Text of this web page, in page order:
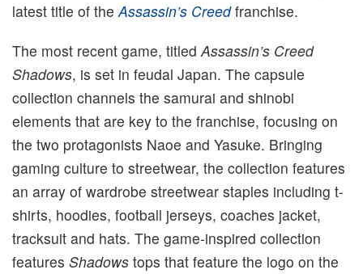
latest title of theAssassin’s Creedfranchise.
The most recent game, titledAssassin’s Creed
Shadows, is set in feudal Japan. The capsule
collection channels the samurai and shinobi
elements that are key to the franchise, focusing on
the two protagonists Naoe and Yasuke. Bringing
gaming culture to streetwear, the collection features
an array of wardrobe streetwear staples including t-
shirts, hoodies, football jerseys, coaches jacket,
tracksuit and hats. The game-inspired collection
features Shadows tops that feature the logo on the